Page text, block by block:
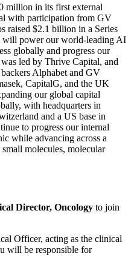
million in its first external
with participation from GV
raised $2.1 billion in a Series
will power our world-leading AI
globally and progress our
led by Thrive Capital, and
Alphabet and GV
CapitalG, and the UK
our global capital
with headquarters in
and a US base in
to progress our internal
while advancing across a
molecules, molecular
Director, Oncology to join
Officer, acting as the clinical
will be responsible for